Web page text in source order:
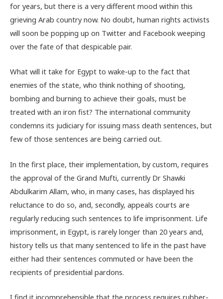
for years, but there is a very different mood within this
grieving Arab country now. No doubt, human rights activists
will soon be popping up on Twitter and Facebook weeping
over the fate of that despicable pair.
What will it take for Egypt to wake-up to the fact that
enemies of the state, who think nothing of shooting,
bombing and burning to achieve their goals, must be
treated with an iron fist? The international community
condemns its judiciary for issuing mass death sentences, but
few of those sentences are being carried out.
In the first place, their implementation, by custom, requires
the approval of the Grand Mufti, currently Dr Shawki
Abdulkarim Allam, who, in many cases, has displayed his
reluctance to do so, and, secondly, appeals courts are
regularly reducing such sentences to life imprisonment. Life
imprisonment, in Egypt, is rarely longer than 20 years and,
history tells us that many sentenced to life in the past have
either had their sentences commuted or have been the
recipients of presidential pardons.